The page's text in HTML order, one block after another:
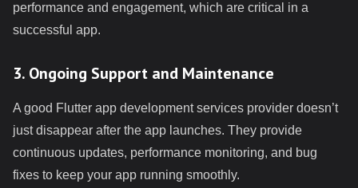
performance and engagement, which are critical in a
successful app.
3. Ongoing Support and Maintenance
A good Flutter app development services provider doesn’t
just disappear after the app launches. They provide
continuous updates, performance monitoring, and bug
fixes to keep your app running smoothly.